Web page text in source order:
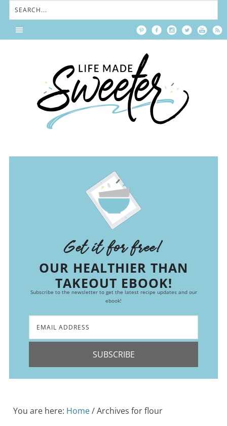
Get it for free!
OUR HEALTHIER THAN
TAKEOUT EBOOK!
Subscribe to the newsletter to get the latest recipe updates and our
ebook!
SUBSCRIBE
You are here: Home/Archives for flour